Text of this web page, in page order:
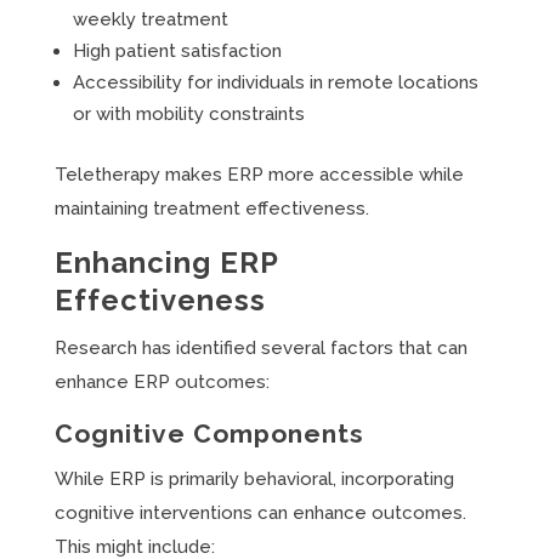
weekly treatment
High patient satisfaction
Accessibility for individuals in remote locations
or with mobility constraints
Teletherapy makes ERP more accessible while
maintaining treatment effectiveness.
Enhancing ERP
Effectiveness
Research has identified several factors that can
enhance ERP outcomes:
Cognitive Components
While ERP is primarily behavioral, incorporating
cognitive interventions can enhance outcomes.
This might include: